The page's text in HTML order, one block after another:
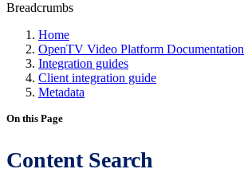
Breadcrumbs
Home
OpenTV Video Platform Documentation
Integration guides
Client integration guide
Metadata
On this Page
Content Search